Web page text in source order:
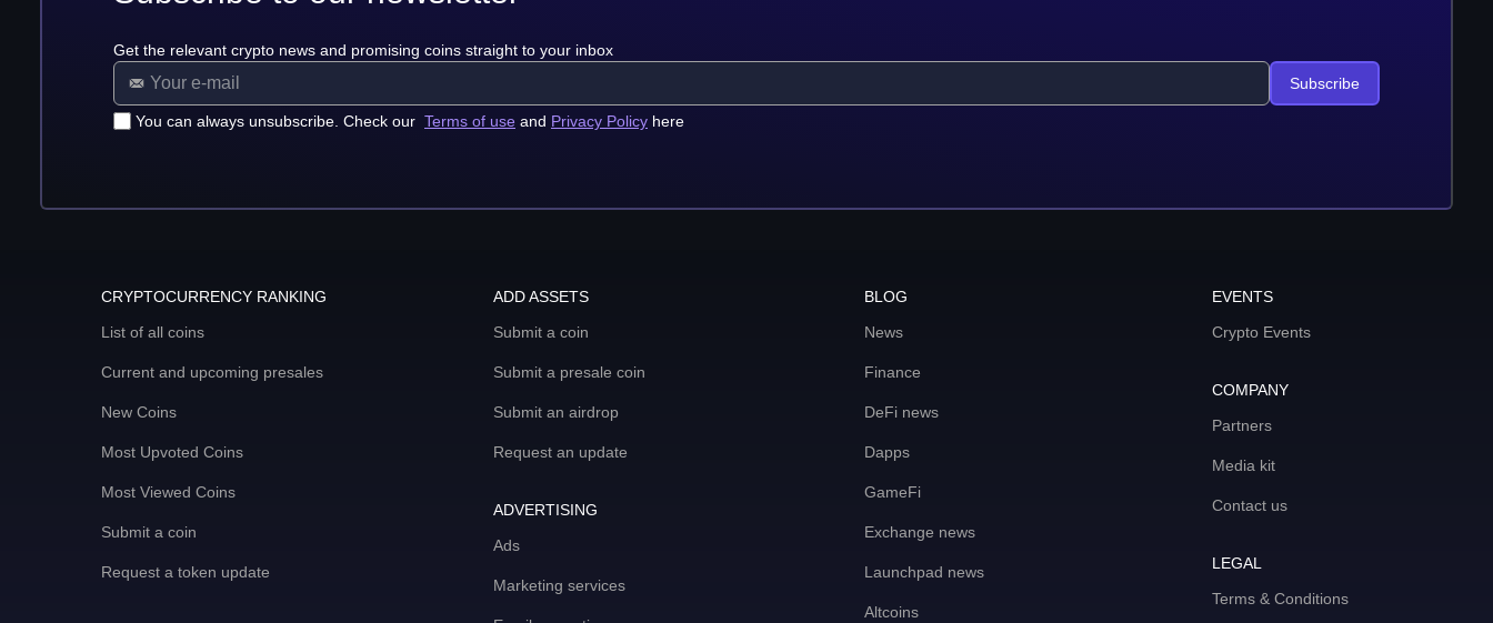
Get the relevant crypto news and promising coins straight to your inbox
You can always unsubscribe. Check our Terms of use and Privacy Policy here
Subscribe
CRYPTOCURRENCY RANKING
List of all coins
Current and upcoming presales
New Coins
Most Upvoted Coins
Most Viewed Coins
Submit a coin
Request a token update
ADD ASSETS
Submit a coin
Submit a presale coin
Submit an airdrop
Request an update
ADVERTISING
Ads
Marketing services
BLOG
News
Finance
DeFi news
Dapps
GameFi
Exchange news
Launchpad news
Altcoins
EVENTS
Crypto Events
COMPANY
Partners
Media kit
Contact us
LEGAL
Terms & Conditions